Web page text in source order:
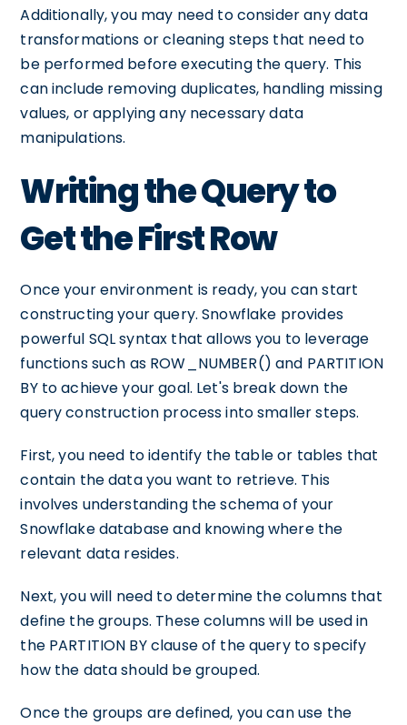
Additionally, you may need to consider any data
transformations or cleaning steps that need to
be performed before executing the query. This
can include removing duplicates, handling missing
values, or applying any necessary data
manipulations.
Writing the Query to
Get the First Row
Once your environment is ready, you can start
constructing your query. Snowflake provides
powerful SQL syntax that allows you to leverage
functions such as ROW_NUMBER() and PARTITION
BY to achieve your goal. Let's break down the
query construction process into smaller steps.
First, you need to identify the table or tables that
contain the data you want to retrieve. This
involves understanding the schema of your
Snowflake database and knowing where the
relevant data resides.
Next, you will need to determine the columns that
define the groups. These columns will be used in
the PARTITION BY clause of the query to specify
how the data should be grouped.
Once the groups are defined, you can use the